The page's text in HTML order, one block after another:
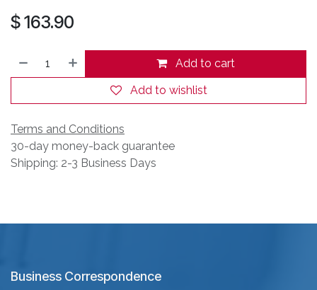
$163.90
Add to cart
Add to wishlist
Terms and Conditions
30-day money-back guarantee
Shipping: 2-3 Business Days
Business Correspondence